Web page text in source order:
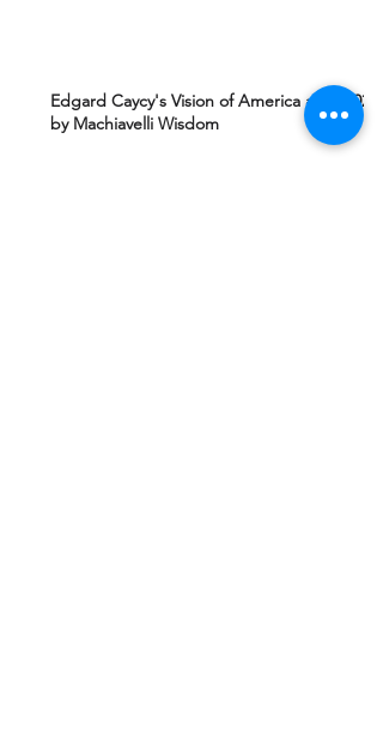
Edgard Caycy's Vision of America after 2027
by Machiavelli Wisdom